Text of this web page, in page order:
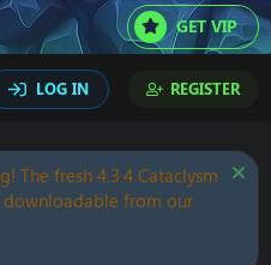
GET VIP
LOG IN REGISTER
The fresh 4.3.4 Cataclysm
downloadable from our